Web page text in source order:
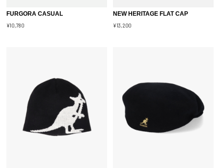
FURGORA CASUAL
¥10,780
NEW HERITAGE FLAT CAP
¥13,200